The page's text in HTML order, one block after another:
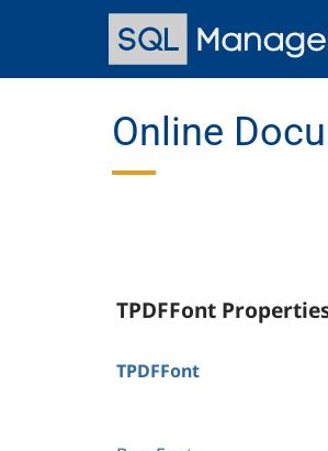
content
Online
TPDFFont
TPDFFont